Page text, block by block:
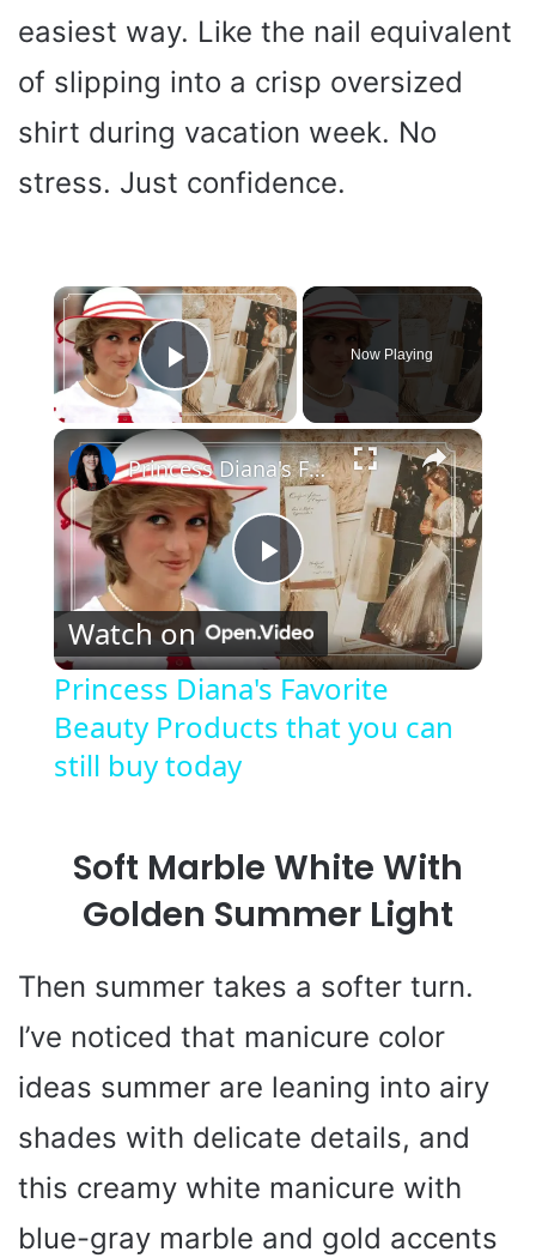
easiest way. Like the nail equivalent
of slipping into a crisp oversized
shirt during vacation week. No
stress. Just confidence.
×
Play Video
Now Playing
×
P
l
a
V
e
o
Princess Diana's Favorite Beauty Products that you can still buy today
Watch on
Princess Diana's Favorite
Beauty Products that you can
still buy today
Soft Marble White With
Golden Summer Light
Then summer takes a softer turn.
I’ve noticed that manicure color
ideas summer are leaning into airy
shades with delicate details, and
this creamy white manicure with
blue-gray marble and gold accents